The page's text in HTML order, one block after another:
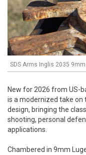
SDS Arms Inglis 2035
New for 2026 from US-
is a modernized take on
design, bringing the
shooting, personal
applications.
Chambered in 9mm